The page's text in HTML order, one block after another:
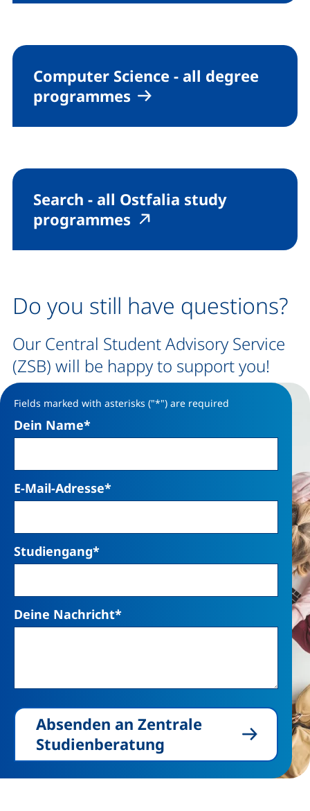
Computer Science - all degree
programmes
Search - all Ostfalia study
programmes (external link, opens
Do you still have questions?
Our Central Student Advisory Service
(ZSB) will be happy to support you!
Fields marked with asterisks ("*") are required
Dein Name*
E-Mail-Adresse*
Studiengang*
Deine Nachricht*
Absenden an Zentrale
Studienberatung